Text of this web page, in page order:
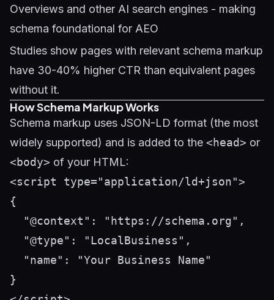
Overviews and other AI search engines - making
schema foundational for AEO
Studies show pages with relevant schema markup
have 30-40% higher CTR than equivalent pages
without it.
How Schema Markup Works
Schema markup uses JSON-LD format (the most
widely supported) and is added to the <head> or
<body> of your HTML:
<script type="application/ld+json">
{
  "@context": "https://schema.org",
  "@type": "LocalBusiness",
  "name": "Your Business Name"
}